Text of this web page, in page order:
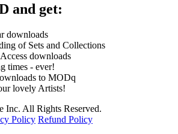
and get:
downloads
of Sets and Collections
downloads
times - ever!
to MODq
lovely Artists!
Inc. All Rights Reserved.
Policy Refund Policy